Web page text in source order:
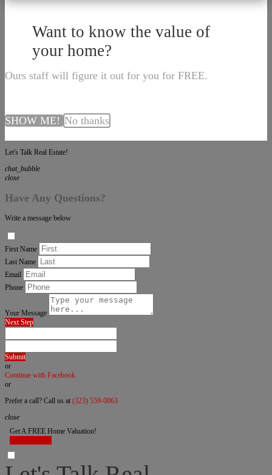
Want to know the value of
your home?
Ours staff will figure it out for you for FREE.
SHOW ME! No thanks
Let's Talk Real Estate!
chat_bubble
close
Have Any Questions?
Write a message below
First Name
Last Name
Email
Phone
Your Message
Next Step
Submit
or
Continue with Facebook
or
Prefer a call? Call us at (323) 559-0063
close
Get A FREE Home Valuation!